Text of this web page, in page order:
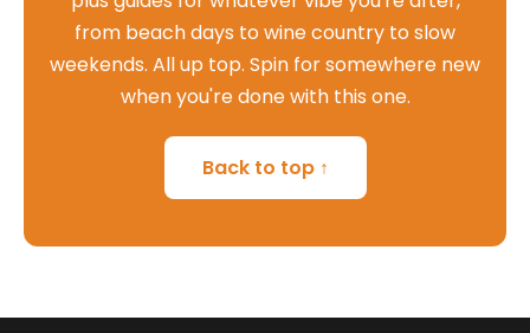
from beach days to wine country to slow
weekends. All up top. Spin for somewhere new
when you're done with this one.
Back to top ↑